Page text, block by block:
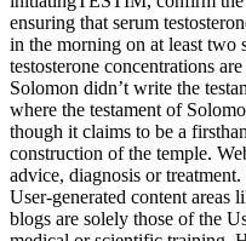
ensuring that serum
in the morning on at least two
testosterone concentrations
Solomon didn’t write the
where the testament of
though it claims to be a
construction of the temple.
advice, diagnosis or
User-generated content areas
blogs are solely those of the